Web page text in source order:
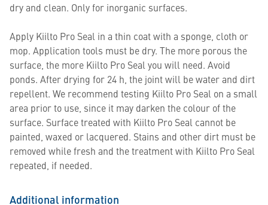
dry and clean. Only for inorganic surfaces.
Apply Kiilto Pro Seal in a thin coat with a sponge, cloth or
mop. Application tools must be dry. The more porous the
surface, the more Kiilto Pro Seal you will need. Avoid
ponds. After drying for 24 h, the joint will be water and dirt
repellent. We recommend testing Kiilto Pro Seal on a small
area prior to use, since it may darken the colour of the
surface. Surface treated with Kiilto Pro Seal cannot be
painted, waxed or lacquered. Stains and other dirt must be
removed while fresh and the treatment with Kiilto Pro Seal
repeated, if needed.
Additional information